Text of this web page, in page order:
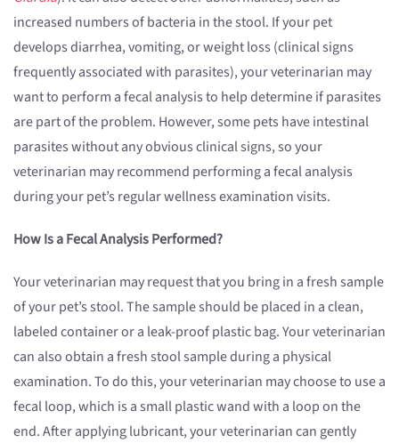
increased numbers of bacteria in the stool. If your pet
develops diarrhea, vomiting, or weight loss (clinical signs
frequently associated with parasites), your veterinarian may
want to perform a fecal analysis to help determine if parasites
are part of the problem. However, some pets have intestinal
parasites without any obvious clinical signs, so your
veterinarian may recommend performing a fecal analysis
during your pet’s regular wellness examination visits.
How Is a Fecal Analysis Performed?
Your veterinarian may request that you bring in a fresh sample
of your pet’s stool. The sample should be placed in a clean,
labeled container or a leak-proof plastic bag. Your veterinarian
can also obtain a fresh stool sample during a physical
examination. To do this, your veterinarian may choose to use a
fecal loop, which is a small plastic wand with a loop on the
end. After applying lubricant, your veterinarian can gently